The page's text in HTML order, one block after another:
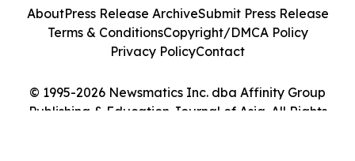
© 1995-2026 Newsmatics Inc. dba Affinity Group
Publishing & Education Journal of Asia. All Rights
AboutPress Release ArchiveSubmit Press Release
Terms & ConditionsCopyright/DMCA Policy
Privacy PolicyContact